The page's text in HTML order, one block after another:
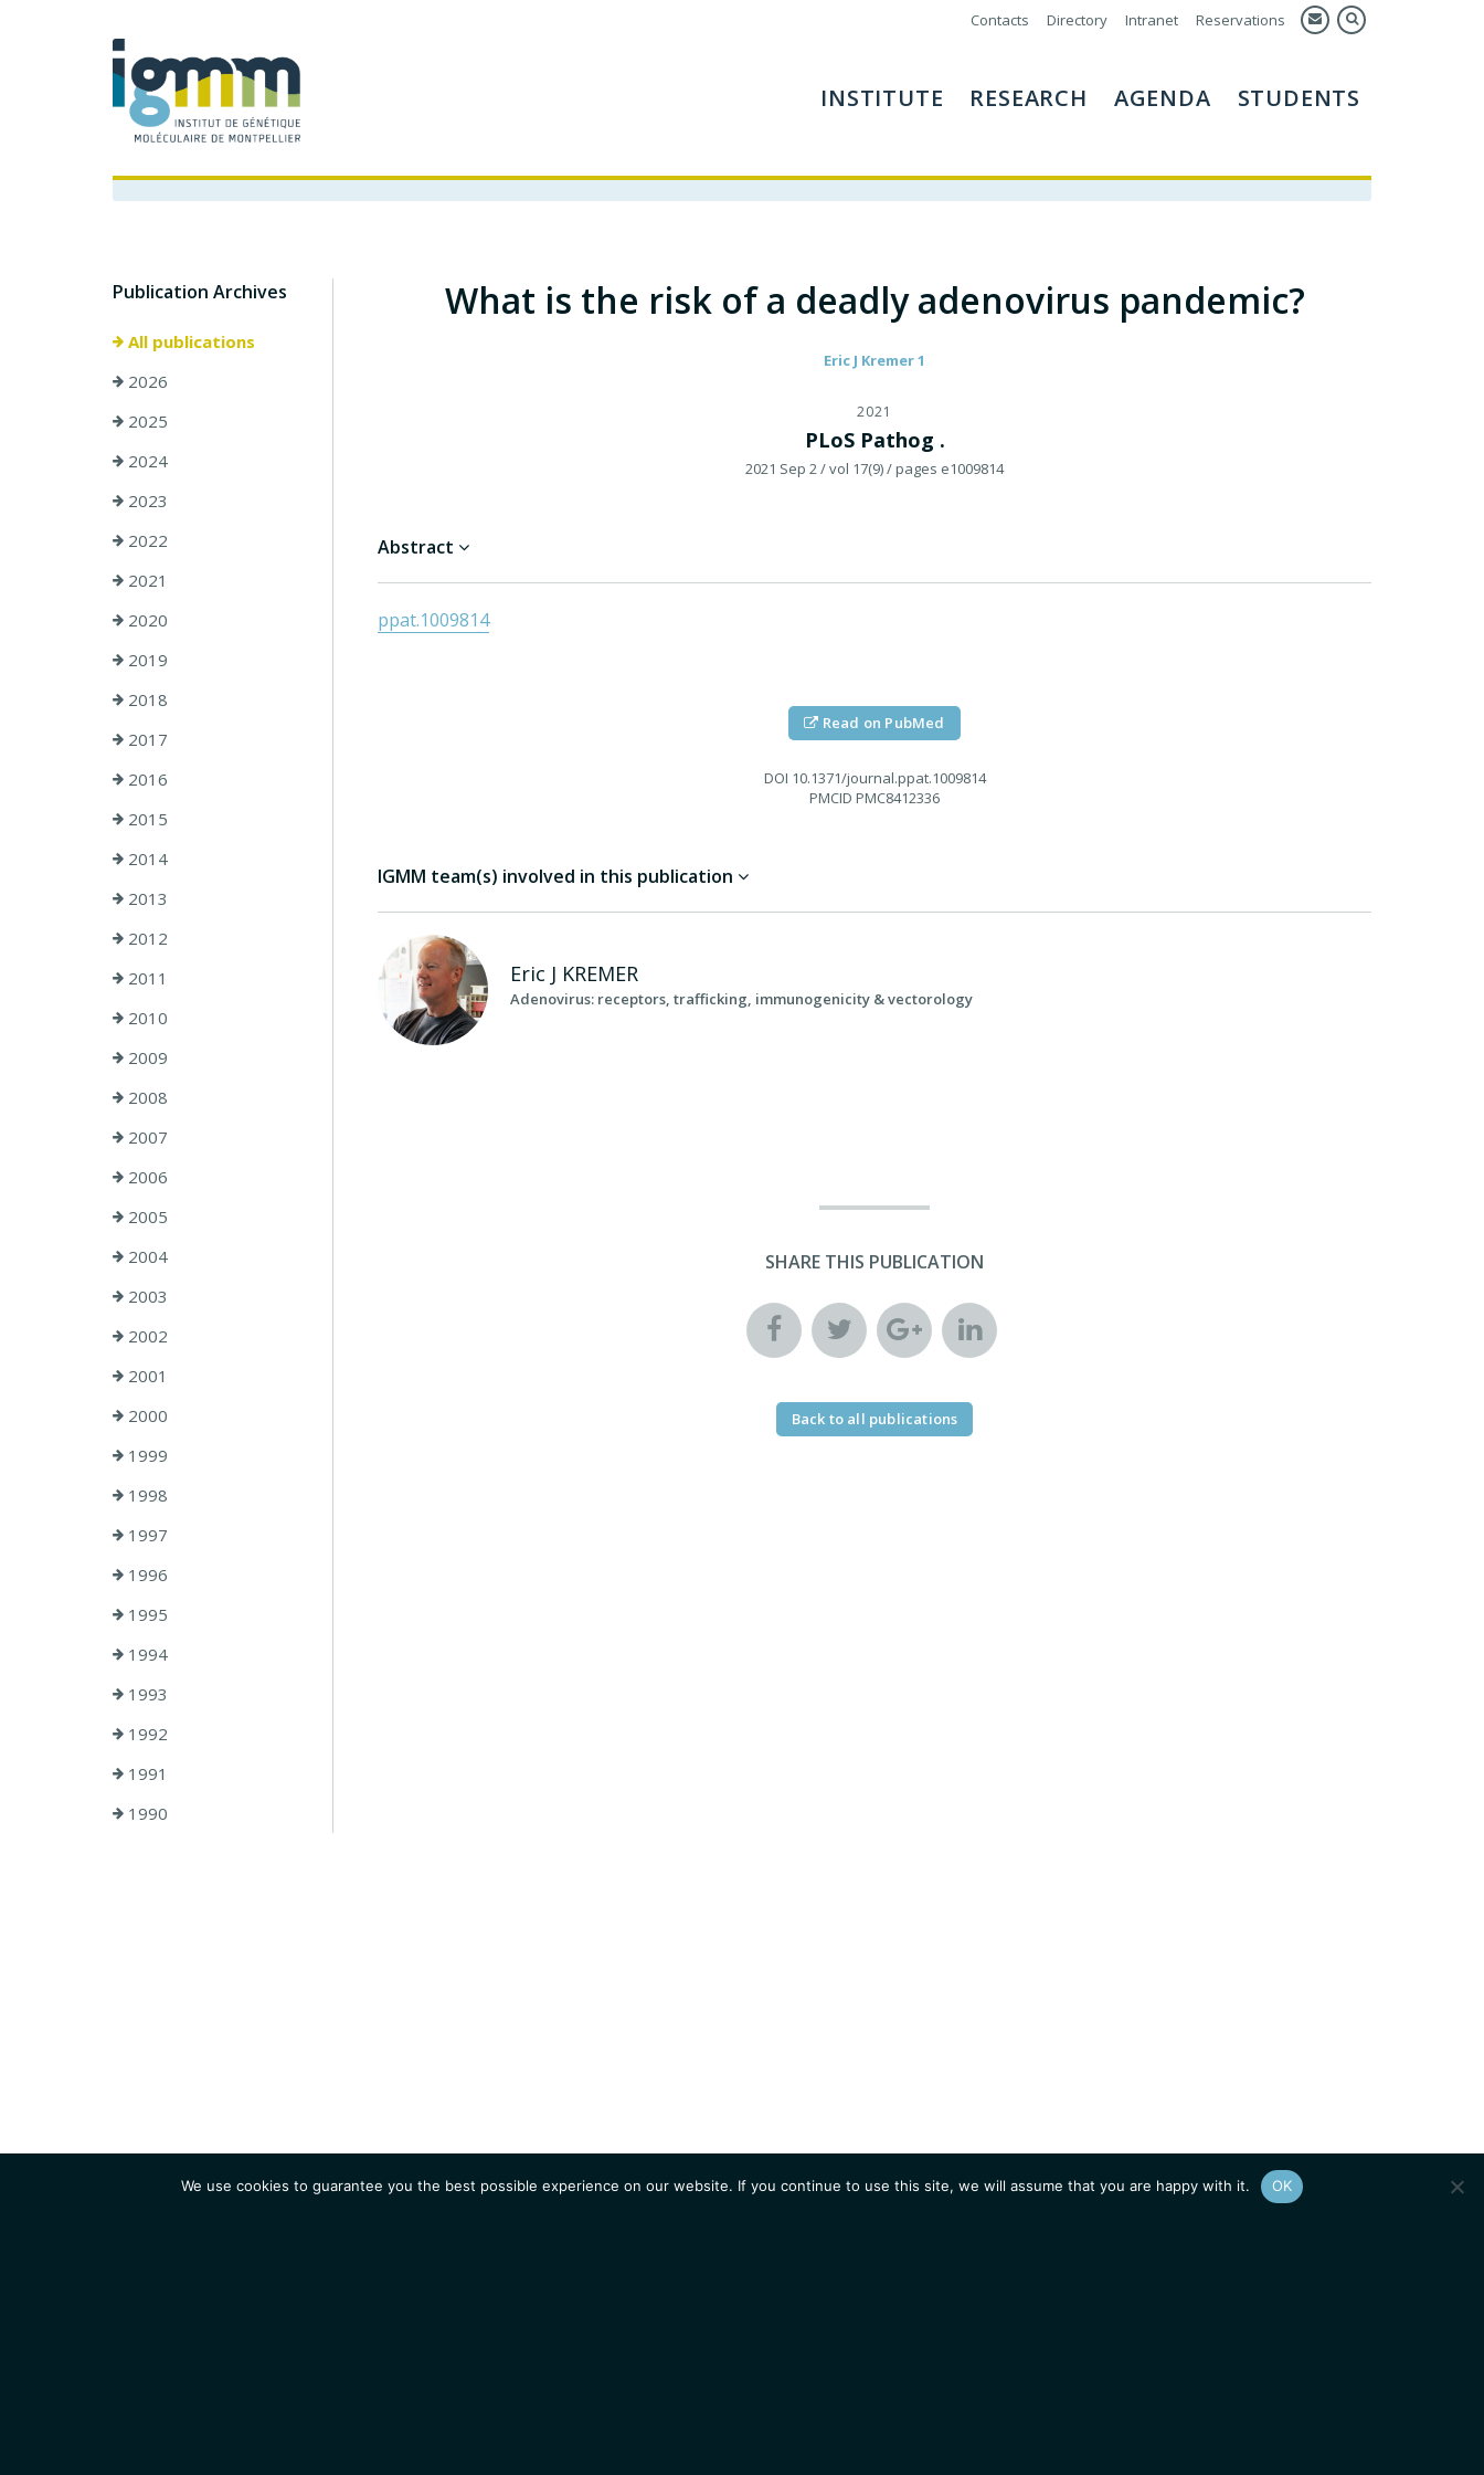
Contacts Directory Intranet Reservations
INSTITUTE RESEARCH AGENDA STUDENTS
Publication Archives
All publications
2026
2025
2024
2023
2022
2021
2020
2019
2018
2017
2016
2015
2014
2013
2012
2011
2010
2009
2008
2007
2006
2005
2004
2003
2002
2001
2000
1999
1998
1997
1996
1995
1994
1993
1992
1991
1990
What is the risk of a deadly adenovirus pandemic?
Eric J Kremer 1
2021
PLoS Pathog .
2021 Sep 2/ vol 17(9)/ pages e1009814
Abstract
ppat.1009814
Read on PubMed
DOI 10.1371/journal.ppat.1009814
PMCID PMC8412336
IGMM team(s) involved in this publication
Eric J KREMER
Adenovirus: receptors, trafficking, immunogenicity & vectorology
SHARE THIS PUBLICATION
Back to all publications
We use cookies to guarantee you the best possible experience on our website. If you continue to use this site, we will assume that you are happy with it. OK